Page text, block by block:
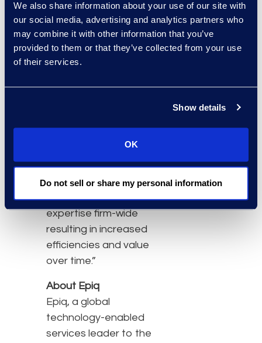
We also share information about your use of our site with
our social media, advertising and analytics partners who
may combine it with other information that you’ve
provided to them or that they’ve collected from your use
of their services.
Show details
OK
Do not sell or share my personal information
“By expanding our
partnership with Epiq, the
firm has access to
operational best
Administrative Officer at
Katten Muchin
Rosenman. “We are then
able to scale that
expertise firm-wide
resulting in increased
efficiencies and value
over time.”
About Epiq
Epiq, a global
technology-enabled
services leader to the